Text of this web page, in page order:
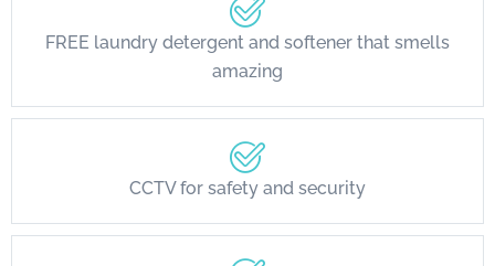
FREE laundry detergent and softener that smells
amazing
CCTV for safety and security